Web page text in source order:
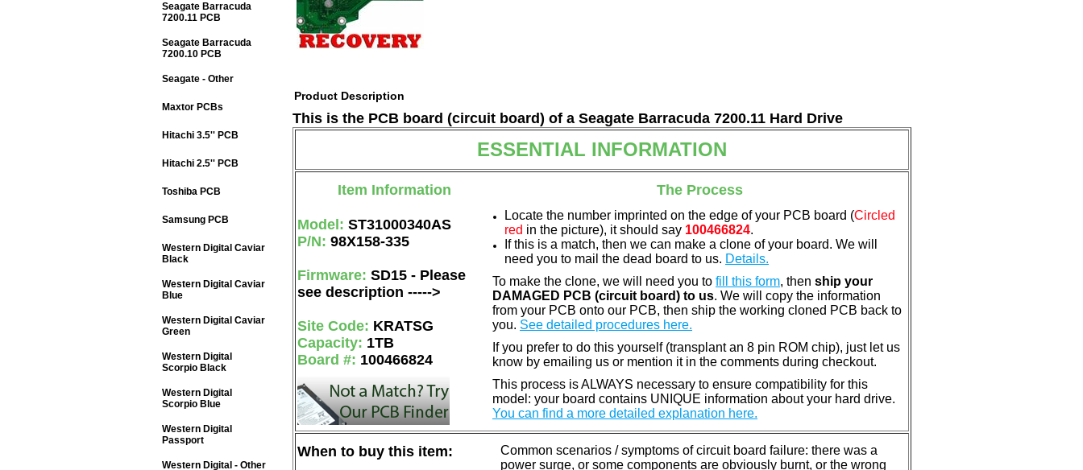
Product Description
This is the PCB board (circuit board) of a Seagate Barracuda 7200.11 Hard Drive
ESSENTIAL INFORMATION
Item Information The Process
Model: ST31000340AS
P/N: 98X158-335
Firmware: SD15 - Please
see description ----->
Site Code: KRATSG
Capacity: 1TB
Board #: 100466824
Locate the number imprinted on the edge of your PCB board (Circled
red in the picture), it should say 100466824.
If this is a match, then we can make a clone of your board. We will
need you to mail the dead board to us. Details.
To make the clone, we will need you to fill this form, then ship your
DAMAGED PCB (circuit board) to us. We will copy the information
from your PCB onto our PCB, then ship the working cloned PCB back to
you. See detailed procedures here.
If you prefer to do this yourself (transplant an 8 pin ROM chip), just let us
know by emailing us or mention it in the comments during checkout.
This process is ALWAYS necessary to ensure compatibility for this
model: your board contains UNIQUE information about your hard drive.
You can find a more detailed explanation here.
When to buy this item:
Common scenarios / symptoms of circuit board failure: there was a
power surge, or some components are obviously burnt, or the wrong
Seagate Barracuda
7200.11 PCB
Seagate Barracuda
7200.10 PCB
Seagate - Other
Maxtor PCBs
Hitachi 3.5'' PCB
Hitachi 2.5'' PCB
Toshiba PCB
Samsung PCB
Western Digital Caviar
Black
Western Digital Caviar
Blue
Western Digital Caviar
Green
Western Digital
Scorpio Black
Western Digital
Scorpio Blue
Western Digital
Passport
Western Digital - Other